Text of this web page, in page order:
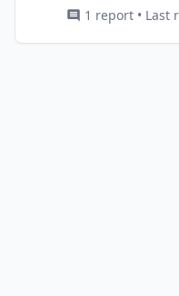
1 report • Last